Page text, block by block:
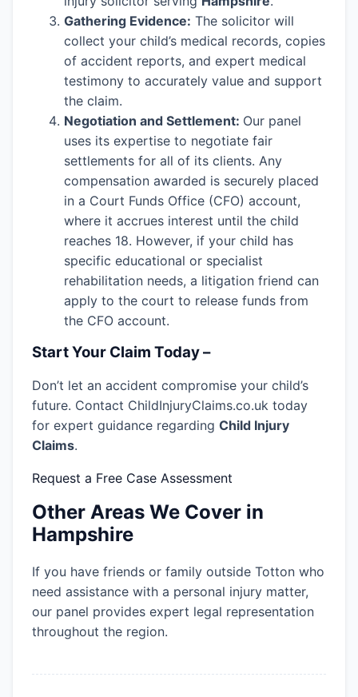
Gathering Evidence: The solicitor will
collect your child’s medical records, copies
of accident reports, and expert medical
testimony to accurately value and support
the claim.
Negotiation and Settlement: Our panel
uses its expertise to negotiate fair
settlements for all of its clients. Any
compensation awarded is securely placed
in a Court Funds Office (CFO) account,
where it accrues interest until the child
reaches 18. However, if your child has
specific educational or specialist
rehabilitation needs, a litigation friend can
apply to the court to release funds from
the CFO account.
Start Your Claim Today –
Don’t let an accident compromise your child’s
future. Contact ChildInjuryClaims.co.uk today
for expert guidance regarding Child Injury
Claims.
Request a Free Case Assessment
Other Areas We Cover in
Hampshire
If you have friends or family outside Totton who
need assistance with a personal injury matter,
our panel provides expert legal representation
throughout the region.